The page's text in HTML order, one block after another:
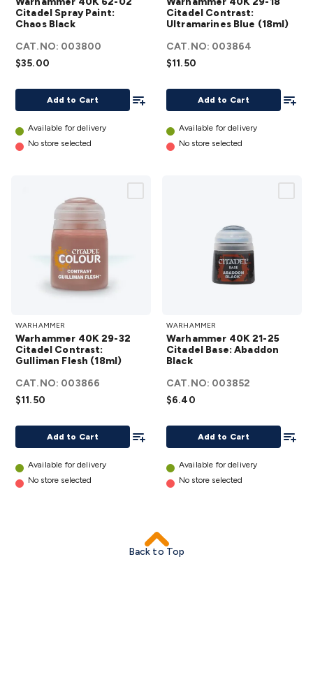
Citadel
Spray Paint:
Chaos Black
details
Citadel Spray Paint:
Chaos Black
CAT.NO: 003800
$35.00
Add to Cart
Add To List
Available for delivery
No store selected
Citadel
Contrast:
Ultramarines
Blue (18ml)
Citadel Contrast:
Ultramarines Blue (18ml)
CAT.NO: 003864
$11.50
Add to Cart
Available for delivery
No store selected
40K 29-32
Citadel
Contrast:
Gulliman
Flesh (18ml)
WARHAMMER
Warhammer 40K 29-32
Citadel Contrast:
Gulliman Flesh (18ml)
CAT.NO: 003866
$11.50
Add to Cart
Add To List
Available for delivery
No store selected
40K 21-25
Citadel Base:
Abaddon
Blackdetails
WARHAMMER
Warhammer 40K 21-25
Citadel Base: Abaddon
Black
CAT.NO: 003852
$6.40
Add to Cart
Available for delivery
No store selected
Back to Top